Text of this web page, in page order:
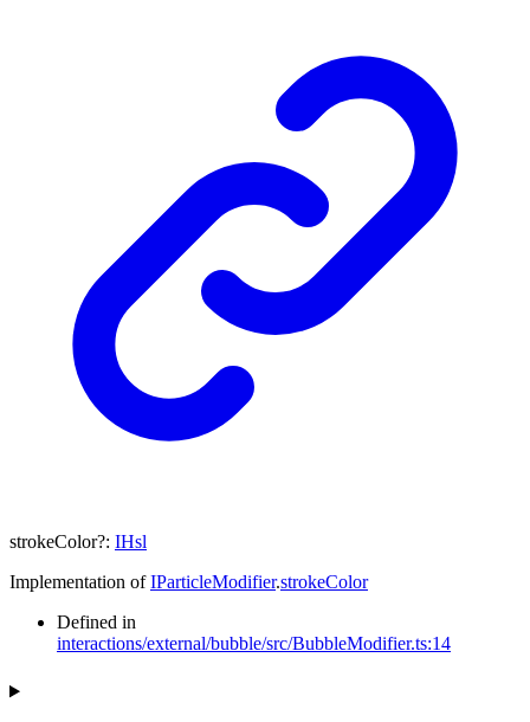
strokeColor?: IHsl
Implementation ofIParticleModifier.strokeColor
Defined in
interactions/external/bubble/src/BubbleModifier.ts:14